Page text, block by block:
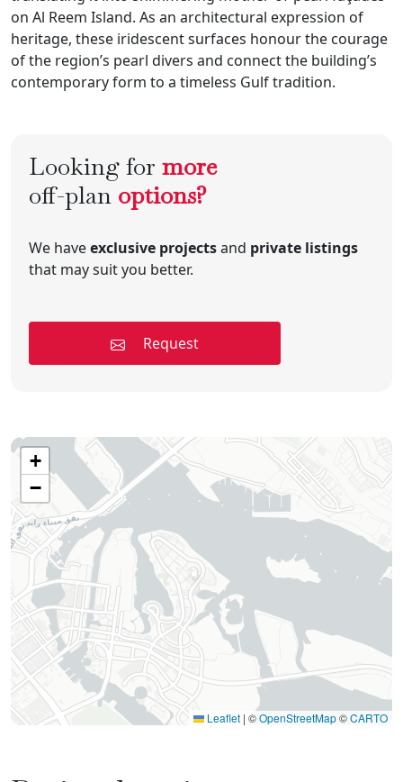
on Al Reem Island. As an architectural expression of
heritage, these iridescent surfaces honour the courage
of the region’s pearl divers and connect the building’s
contemporary form to a timeless Gulf tradition.
Looking for more
off-plan options?
We haveexclusive projectsand private listings
that may suit you better.
Request
+
−
Leaflet | ©OpenStreetMap©CARTO